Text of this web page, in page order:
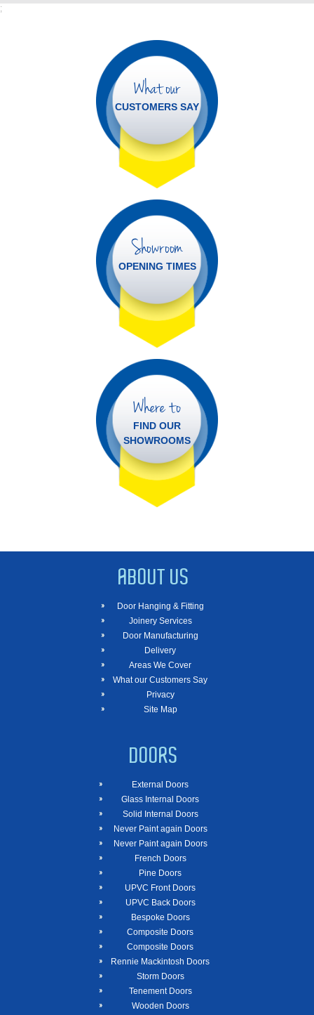
;
What our
CUSTOMERS SAY
Showroom
OPENING TIMES
Where to
FIND OUR
SHOWROOMS
ABOUT US
Door Hanging & Fitting
Joinery Services
Door Manufacturing
Delivery
Areas We Cover
What our Customers Say
Privacy
Site Map
DOORS
External Doors
Glass Internal Doors
Solid Internal Doors
Never Paint again Doors
Never Paint again Doors
French Doors
Pine Doors
UPVC Front Doors
UPVC Back Doors
Bespoke Doors
Composite Doors
Composite Doors
Rennie Mackintosh Doors
Storm Doors
Tenement Doors
Wooden Doors